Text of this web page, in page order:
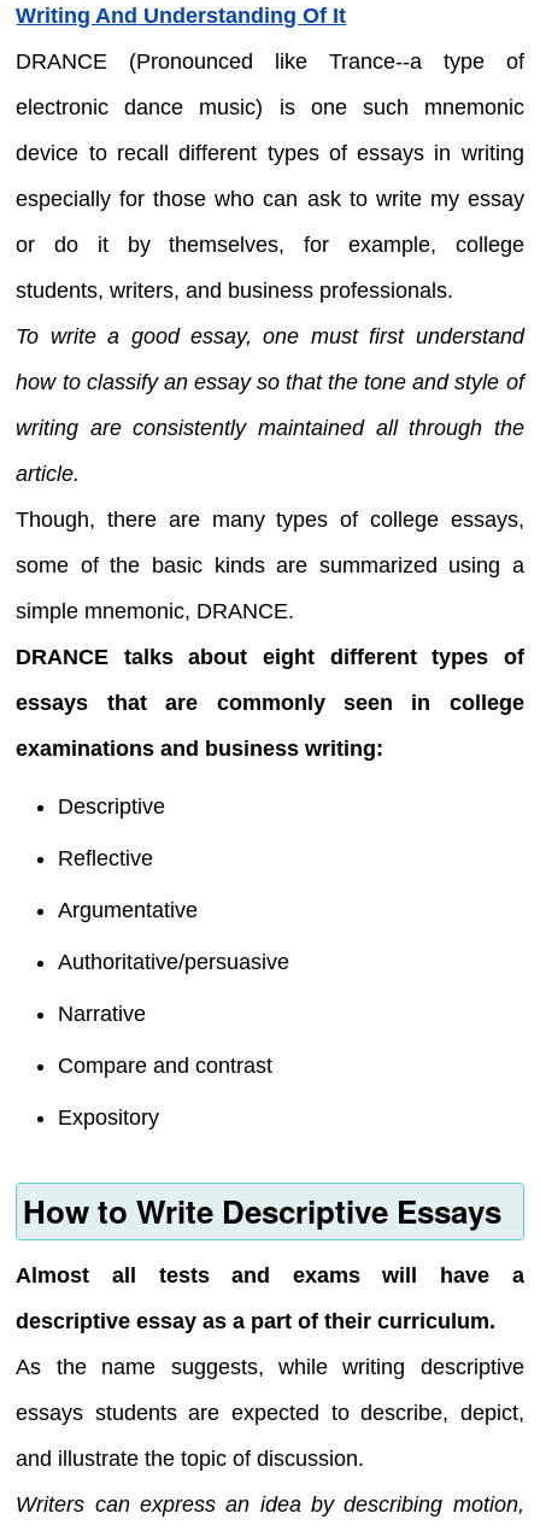
Writing And Understanding Of It
DRANCE (Pronounced like Trance--a type of
electronic dance music) is one such mnemonic
device to recall different types of essays in writing
especially for those who can ask to write my essay
or do it by themselves, for example, college
students, writers, and business professionals.
To write a good essay, one must first understand
how to classify an essay so that the tone and style of
writing are consistently maintained all through the
article.
Though, there are many types of college essays,
some of the basic kinds are summarized using a
simple mnemonic, DRANCE.
DRANCE talks about eight different types of
essays that are commonly seen in college
examinations and business writing:
Descriptive
Reflective
Argumentative
Authoritative/persuasive
Narrative
Compare and contrast
Expository
How to Write Descriptive Essays
Almost all tests and exams will have a
descriptive essay as a part of their curriculum.
As the name suggests, while writing descriptive
essays students are expected to describe, depict,
and illustrate the topic of discussion.
Writers can express an idea by describing motion,